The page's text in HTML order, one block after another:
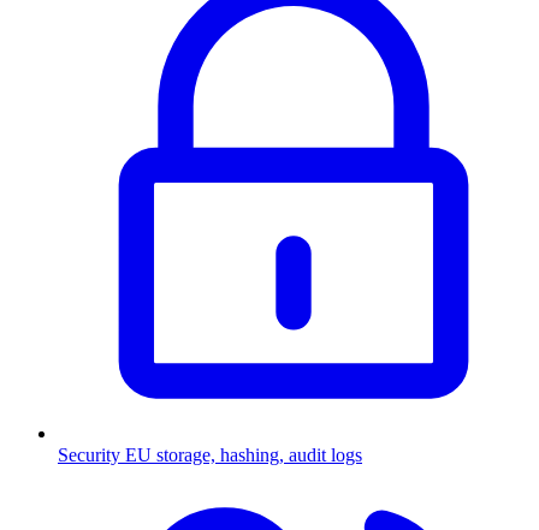
Security EU storage, hashing, audit logs